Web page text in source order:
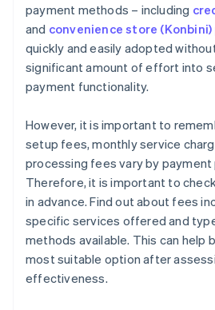
payment methods – including
and convenience store
quickly and easily adopted
significant amount of effort into
payment functionality.
However, it is important to
setup fees, monthly service
processing fees vary by payment
Therefore, it is important to
in advance. Find out about fees
specific services offered and
methods available. This can help
most suitable option after
effectiveness.